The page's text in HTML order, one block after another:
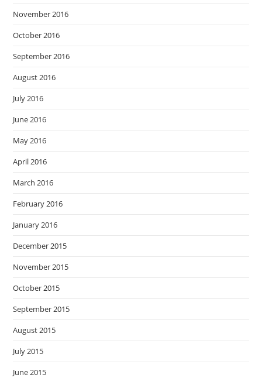
November 2016
October 2016
September 2016
August 2016
July 2016
June 2016
May 2016
April 2016
March 2016
February 2016
January 2016
December 2015
November 2015
October 2015
September 2015
August 2015
July 2015
June 2015